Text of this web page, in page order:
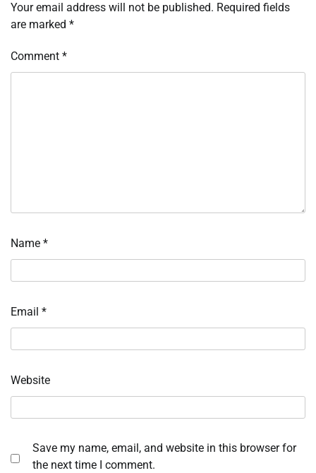
Your email address will not be published. Required fields
are marked *
Comment *
Name *
Email *
Website
Save my name, email, and website in this browser for
the next time I comment.